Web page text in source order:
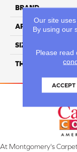
BRAND
APPLICATION
SIZE
THICKNESS
At Montgomery's
Our site
By using our
Please read
ACCEPT